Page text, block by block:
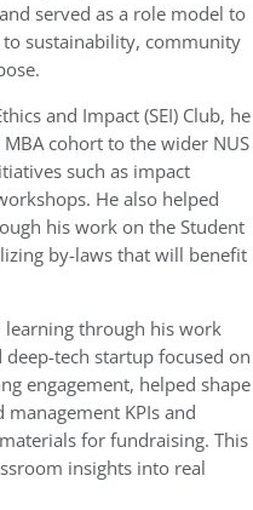
served as a role model to
sustainability, community
and Impact (SEI) Club, he
cohort to the wider NUS
such as impact
He also helped
his work on the Student
by-laws that will benefit
learning through his work
tech startup focused on
engagement, helped shape
management KPIs and
for fundraising. This
insights into real